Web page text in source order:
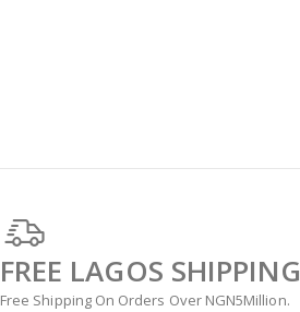
FREE LAGOS SHIPPING
Free Shipping On Orders Over NGN5Million.